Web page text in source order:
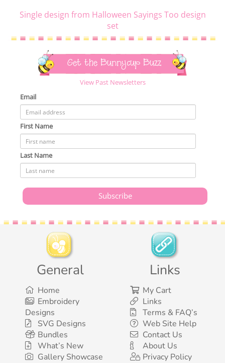
Single design from Halloween Sayings Too design
set
Get the Bunnycup Buzz
View Past Newsletters
Email
First Name
Last Name
General
Home
Embroidery
Designs
SVG Designs
Bundles
What’s New
Gallery Showcase
Links
My Cart
Links
Terms & FAQ’s
Web Site Help
Contact Us
About Us
Privacy Policy